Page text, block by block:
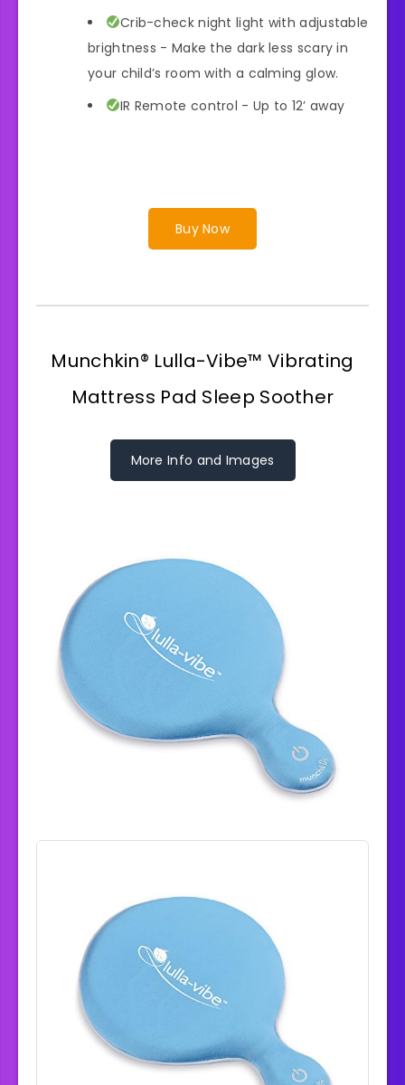
Crib-check night light with adjustable
brightness - Make the dark less scary in
your child’s room with a calming glow.
IR Remote control - Up to 12’ away
Buy Now
Munchkin® Lulla-Vibe™ Vibrating
Mattress Pad Sleep Soother
More Info and Images